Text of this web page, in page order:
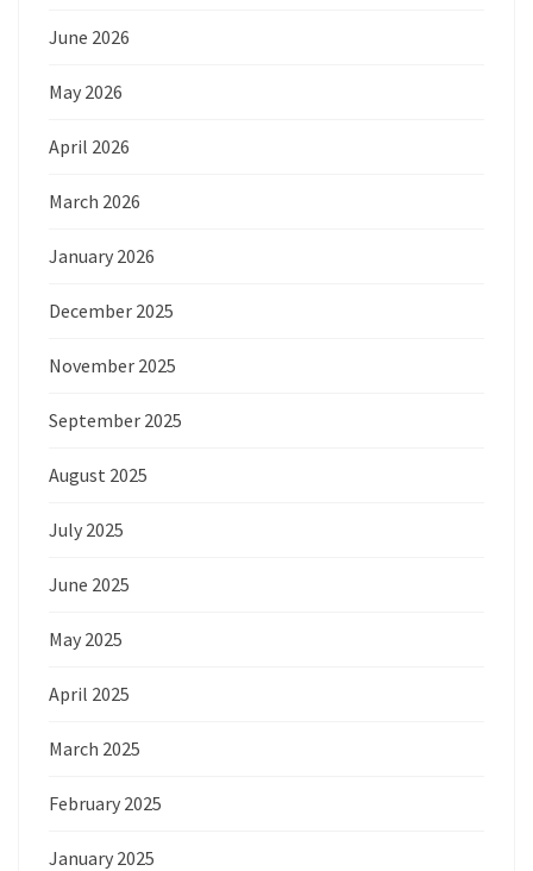
June 2026
May 2026
April 2026
March 2026
January 2026
December 2025
November 2025
September 2025
August 2025
July 2025
June 2025
May 2025
April 2025
March 2025
February 2025
January 2025